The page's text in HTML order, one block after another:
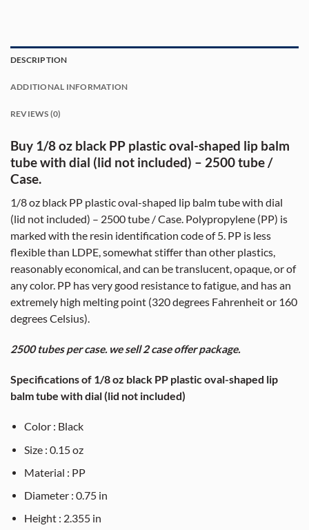
DESCRIPTION
ADDITIONAL INFORMATION
REVIEWS (0)
Buy 1/8 oz black PP plastic oval-shaped lip balm
tube with dial (lid not included) – 2500 tube /
Case.
1/8 oz black PP plastic oval-shaped lip balm tube with dial
(lid not included) – 2500 tube / Case. Polypropylene (PP) is
marked with the resin identification code of 5. PP is less
flexible than LDPE, somewhat stiffer than other plastics,
reasonably economical, and can be translucent, opaque, or of
any color. PP has very good resistance to fatigue, and has an
extremely high melting point (320 degrees Fahrenheit or 160
degrees Celsius).
2500 tubes per case. we sell 2 case offer package.
Specifications of 1/8 oz black PP plastic oval-shaped lip
balm tube with dial (lid not included)
Color : Black
Size : 0.15 oz
Material : PP
Diameter : 0.75 in
Height : 2.355 in